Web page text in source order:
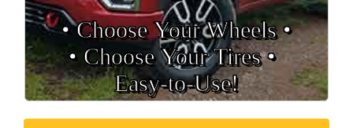
• Choose Your Wheels •
• Choose Your Tires •
Easy‑to‑Use!